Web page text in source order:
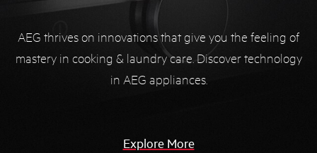
AEG thrives on innovations that give you the feeling of
mastery in cooking & laundry care. Discover technology
in AEG appliances.
Explore More